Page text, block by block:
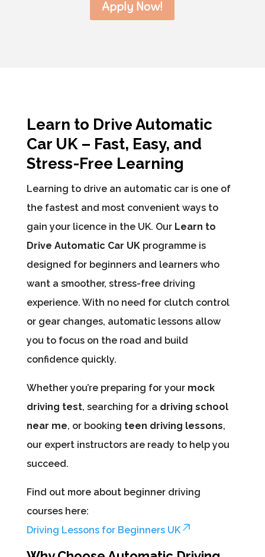
Apply Now!
Learn to Drive Automatic
Car UK – Fast, Easy, and
Stress-Free Learning
Learning to drive an automatic car is one of
the fastest and most convenient ways to
gain your licence in the UK. Our Learn to
Drive Automatic Car UKprogramme is
designed for beginners and learners who
want a smoother, stress-free driving
experience. With no need for clutch control
or gear changes, automatic lessons allow
you to focus on the road and build
confidence quickly.
Whether you’re preparing for your mock
driving test, searching for a driving school
near me, or booking teen driving lessons,
our expert instructors are ready to help you
succeed.
Find out more about beginner driving
courses here:
Driving Lessons for Beginners UK